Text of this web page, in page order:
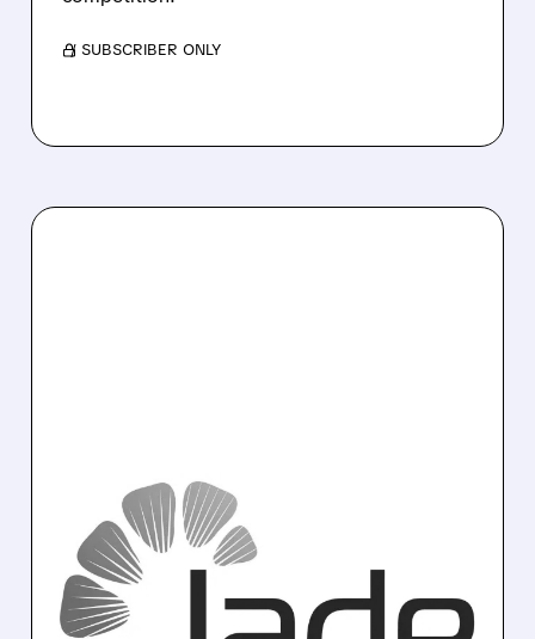
/ SUBSCRIBER ONLY
01/07/2026 · 10:20 AM
OPPENHEIMER & H.C.
WAINWRIGHT BULLISH
ON LEGN, JBIO, CGEN